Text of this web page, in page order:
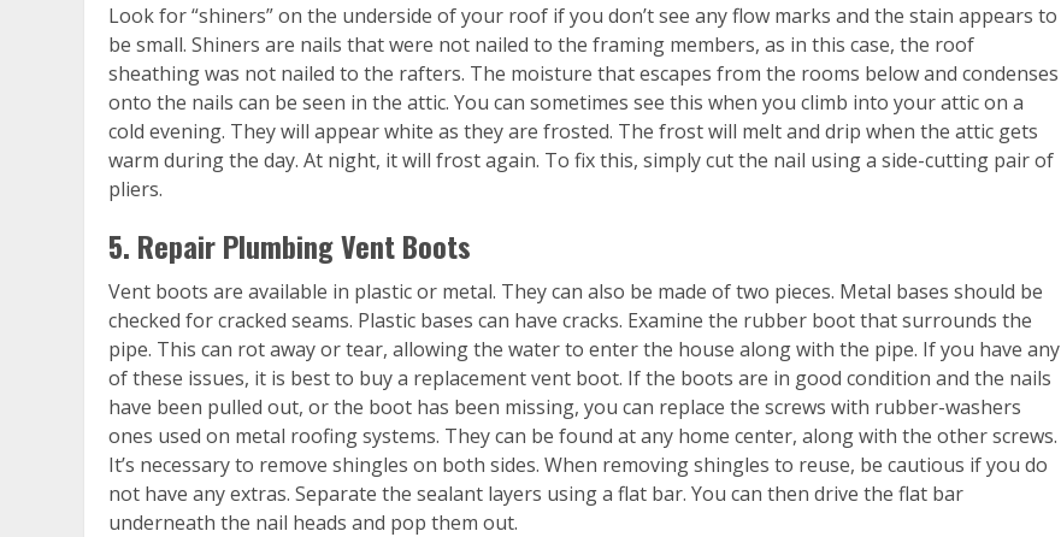
Look for “shiners” on the underside of your roof if you don’t see any flow marks and the stain appears to
be small. Shiners are nails that were not nailed to the framing members, as in this case, the roof
sheathing was not nailed to the rafters. The moisture that escapes from the rooms below and condenses
onto the nails can be seen in the attic. You can sometimes see this when you climb into your attic on a
cold evening. They will appear white as they are frosted. The frost will melt and drip when the attic gets
warm during the day. At night, it will frost again. To fix this, simply cut the nail using a side-cutting pair of
pliers.
5. Repair Plumbing Vent Boots
Vent boots are available in plastic or metal. They can also be made of two pieces. Metal bases should be
checked for cracked seams. Plastic bases can have cracks. Examine the rubber boot that surrounds the
pipe. This can rot away or tear, allowing the water to enter the house along with the pipe. If you have any
of these issues, it is best to buy a replacement vent boot. If the boots are in good condition and the nails
have been pulled out, or the boot has been missing, you can replace the screws with rubber-washers
ones used on metal roofing systems. They can be found at any home center, along with the other screws.
It’s necessary to remove shingles on both sides. When removing shingles to reuse, be cautious if you do
not have any extras. Separate the sealant layers using a flat bar. You can then drive the flat bar
underneath the nail heads and pop them out.